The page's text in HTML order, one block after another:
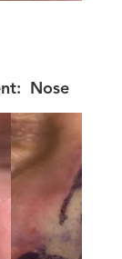
Nose